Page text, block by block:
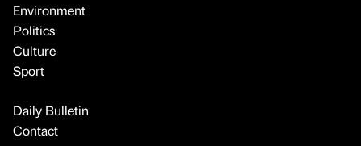
Environment
Politics
Culture
Sport
Daily Bulletin
Contact